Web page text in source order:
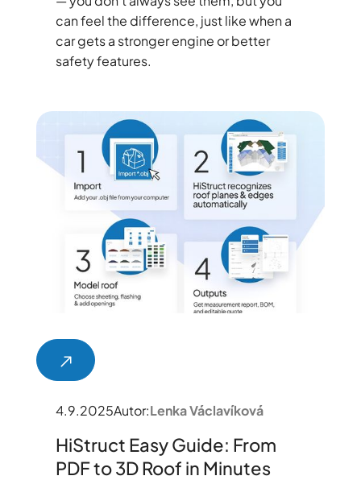
can feel the difference, just like when a
car gets a stronger engine or better
safety features.
4.9.2025Autor:Lenka Václavíková
HiStruct Easy Guide: From
PDF to 3D Roof in Minutes